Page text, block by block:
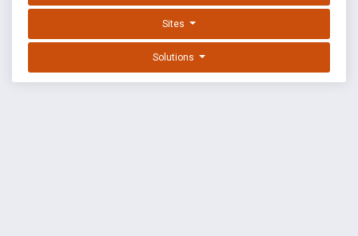
Sites
Solutions